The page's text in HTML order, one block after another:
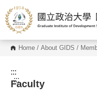
o
t
o
Home /About GIDS /
:::
:::
Faculty